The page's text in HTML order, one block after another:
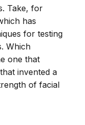
Take, for
has
for testing
Which
one that
invented a
of facial